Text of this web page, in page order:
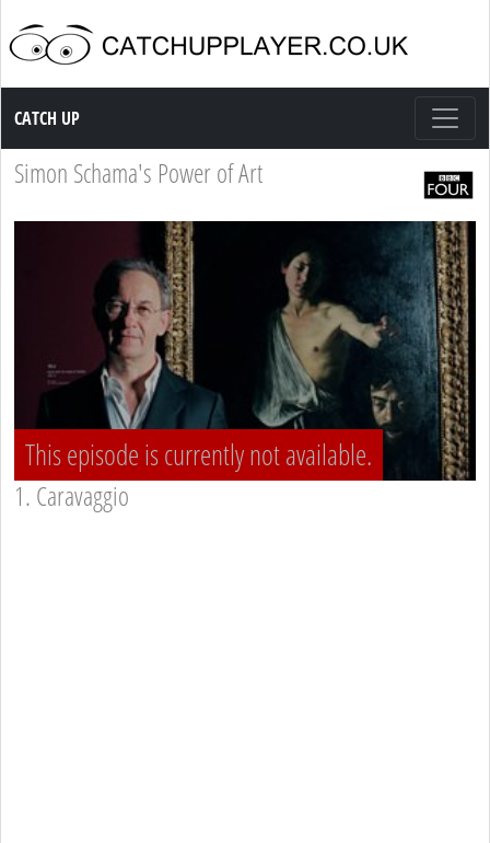
Catch up TV
CATCH UP
Simon Schama's Power of Art
This episode is currently not available.
1. Caravaggio